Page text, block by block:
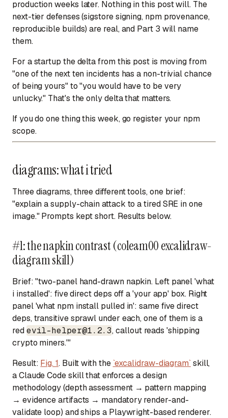
production weeks later. Nothing in this post will. The
next-tier defenses (sigstore signing, npm provenance,
reproducible builds) are real, and Part 3 will name
them.
For a startup the delta from this post is moving from
"one of the next ten incidents has a non-trivial chance
of being yours" to "you would have to be very
unlucky." That's the only delta that matters.
If you do one thing this week, go register your npm
scope.
diagrams: what i tried
Three diagrams, three different tools, one brief:
"explain a supply-chain attack to a tired SRE in one
image." Prompts kept short. Results below.
#1: the napkin contrast (coleam00 excalidraw-
diagram skill)
Brief:"two-panel hand-drawn napkin. Left panel 'what
i installed': five direct deps off a 'your app' box. Right
panel 'what npm install pulled in': same five direct
deps, transitive sprawl under each, one of them is a
redevil-helper@1.2.3, callout reads 'shipping
crypto miners.'"
Result: Fig. 1. Built with the `excalidraw-diagram` skill,
a Claude Code skill that enforces a design
methodology (depth assessment → pattern mapping
→ evidence artifacts → mandatory render-and-
validate loop) and ships a Playwright-based renderer.